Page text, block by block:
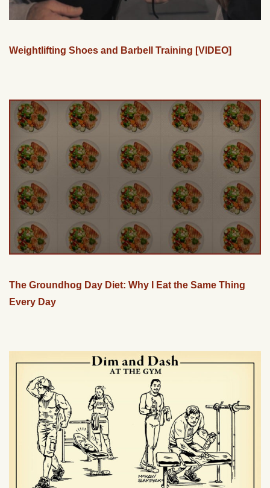
Weightlifting Shoes and Barbell Training [VIDEO]
The Groundhog Day Diet: Why I Eat the Same Thing
Every Day